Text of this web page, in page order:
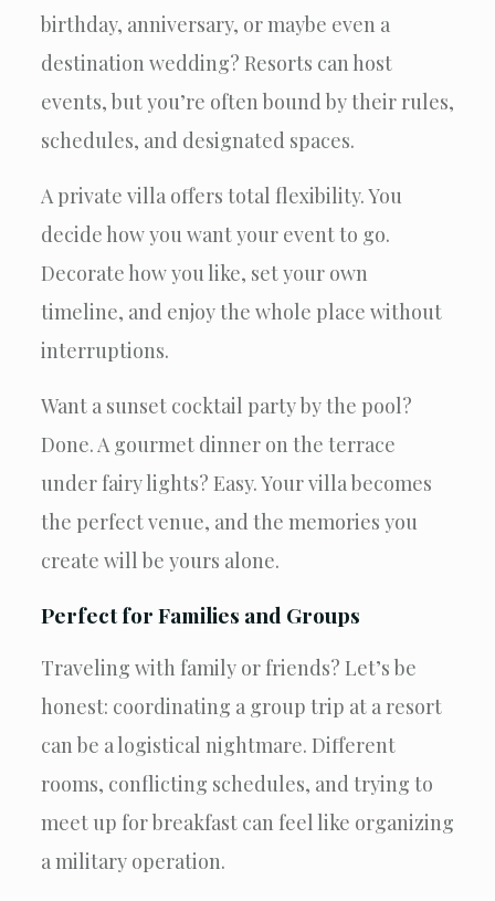
birthday, anniversary, or maybe even a
destination wedding? Resorts can host
events, but you’re often bound by their rules,
schedules, and designated spaces.
A private villa offers total flexibility. You
decide how you want your event to go.
Decorate how you like, set your own
timeline, and enjoy the whole place without
interruptions.
Want a sunset cocktail party by the pool?
Done. A gourmet dinner on the terrace
under fairy lights? Easy. Your villa becomes
the perfect venue, and the memories you
create will be yours alone.
Perfect for Families and Groups
Traveling with family or friends? Let’s be
honest: coordinating a group trip at a resort
can be a logistical nightmare. Different
rooms, conflicting schedules, and trying to
meet up for breakfast can feel like organizing
a military operation.